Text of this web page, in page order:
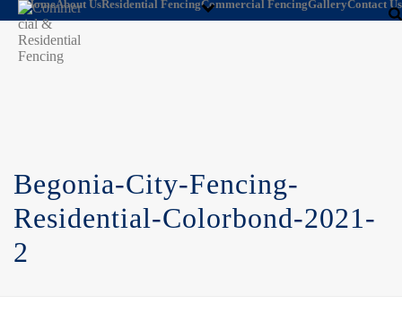
HomeAbout UsResidential FencingCommercial FencingGalleryContact Us
Begonia-City-Fencing-
Residential-Colorbond-2021-
2